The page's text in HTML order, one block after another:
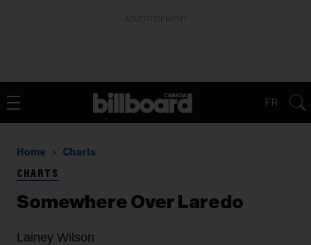
FR
Home Charts
CHARTS
Somewhere Over Laredo
Lainey Wilson